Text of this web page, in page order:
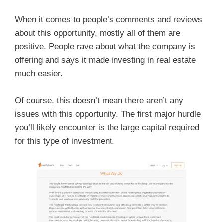
When it comes to people’s comments and reviews
about this opportunity, mostly all of them are
positive. People rave about what the company is
offering and says it made investing in real estate
much easier.
Of course, this doesn’t mean there aren’t any
issues with this opportunity. The first major hurdle
you’ll likely encounter is the large capital required
for this type of investment.